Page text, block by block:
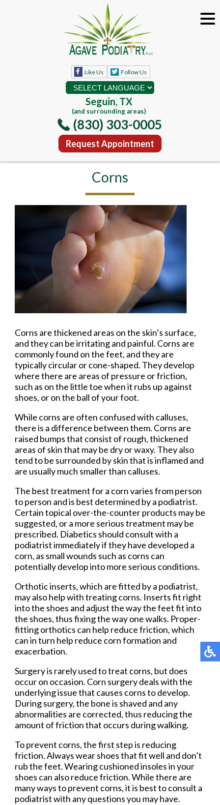
Like Us Follow Us
Seguin, TX
(and surrounding areas)
(830) 303-0005
Request Appointment
Corns
Corns are thickened areas on the skin’s surface,
and they can be irritating and painful. Corns are
commonly found on the feet, and they are
typically circular or cone-shaped. They develop
where there are areas of pressure or friction,
such as on the little toe when it rubs up against
shoes, or on the ball of your foot.
While corns are often confused with calluses,
there is a difference between them. Corns are
raised bumps that consist of rough, thickened
areas of skin that may be dry or waxy. They also
tend to be surrounded by skin that is inflamed and
are usually much smaller than calluses.
The best treatment for a corn varies from person
to person and is best determined by a podiatrist.
Certain topical over-the-counter products may be
suggested, or a more serious treatment may be
prescribed. Diabetics should consult with a
podiatrist immediately if they have developed a
corn, as small wounds such as corns can
potentially develop into more serious conditions.
Orthotic inserts, which are fitted by a podiatrist,
may also help with treating corns. Inserts fit right
into the shoes and adjust the way the feet fit into
the shoes, thus fixing the way one walks. Proper-
fitting orthotics can help reduce friction, which
can in turn help reduce corn formation and
exacerbation.
Surgery is rarely used to treat corns, but does
occur on occasion. Corn surgery deals with the
underlying issue that causes corns to develop.
During surgery, the bone is shaved and any
abnormalities are corrected, thus reducing the
amount of friction that occurs during walking.
To prevent corns, the first step is reducing
friction. Always wear shoes that fit well and don’t
rub the feet. Wearing cushioned insoles in your
shoes can also reduce friction. While there are
many ways to prevent corns, it is best to consult a
podiatrist with any questions you may have.